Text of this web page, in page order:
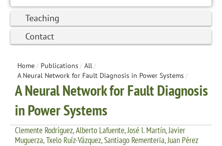
Teaching
Contact
Home/ Publications/ All/
A Neural Network for Fault Diagnosis in Power Systems/
A Neural Network for Fault Diagnosis
in Power Systems
Clemente Rodríguez, Alberto Lafuente, José I. Martín, Javier
Muguerza, Txelo Ruíz-Vázquez, Santiago Rementeria, Juan Pérez